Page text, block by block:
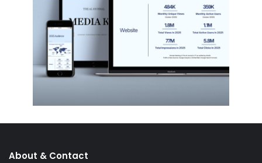
About & Contact